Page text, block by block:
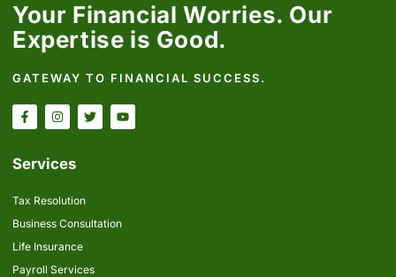
Your Financial Worries. Our
Expertise is Good.
GATEWAY TO FINANCIAL SUCCESS.
Services
Tax Resolution
Business Consultation
Life Insurance
Payroll Services